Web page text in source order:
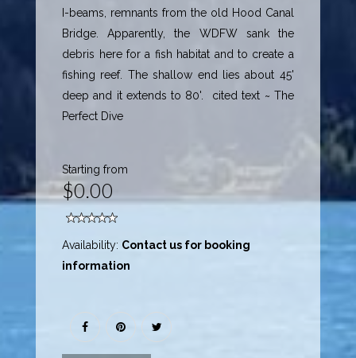
I-beams, remnants from the old Hood Canal
Bridge. Apparently, the WDFW sank the
debris here for a fish habitat and to create a
fishing reef. The shallow end lies about 45'
deep and it extends to 80'. cited text ~ The
Perfect Dive
Starting from
$0.00
Availability: Contact us for booking
information